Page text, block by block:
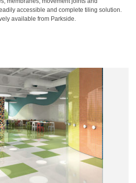
accessible and complete tiling solution.
available from Parkside.